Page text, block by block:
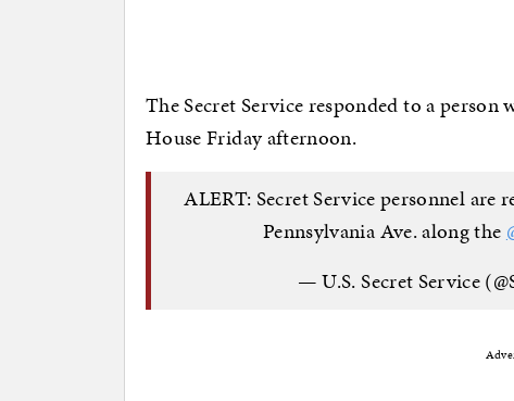
The Secret Service responded to a
House Friday afternoon.
ALERT: Secret Service personnel
Pennsylvania Ave. along the
— U.S. Secret Service